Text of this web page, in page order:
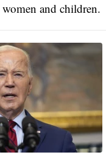
and children.